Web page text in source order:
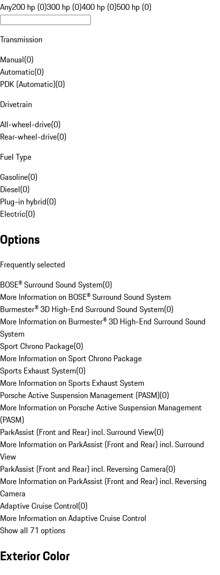
Any200 hp (0)300 hp (0)400 hp (0)500 hp (0)
Transmission
Manual(0)
Automatic(0)
PDK (Automatic)(0)
Drivetrain
All-wheel-drive(0)
Rear-wheel-drive(0)
Fuel Type
Gasoline(0)
Diesel(0)
Plug-in hybrid(0)
Electric(0)
Options
Frequently selected
BOSE® Surround Sound System(0)
More Information on BOSE® Surround Sound System
Burmester® 3D High-End Surround Sound System(0)
More Information on Burmester® 3D High-End Surround Sound
System
Sport Chrono Package(0)
More Information on Sport Chrono Package
Sports Exhaust System(0)
More Information on Sports Exhaust System
Porsche Active Suspension Management (PASM)(0)
More Information on Porsche Active Suspension Management
(PASM)
ParkAssist (Front and Rear) incl. Surround View(0)
More Information on ParkAssist (Front and Rear) incl. Surround
View
ParkAssist (Front and Rear) incl. Reversing Camera(0)
More Information on ParkAssist (Front and Rear) incl. Reversing
Camera
Adaptive Cruise Control(0)
More Information on Adaptive Cruise Control
Show all 71 options
Exterior Color